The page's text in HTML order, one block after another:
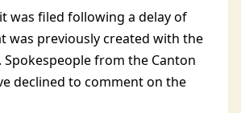
was filed following a delay of
was previously created with the
from the Canton
declined to comment on the